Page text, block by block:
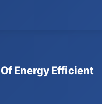
Energy Efficient